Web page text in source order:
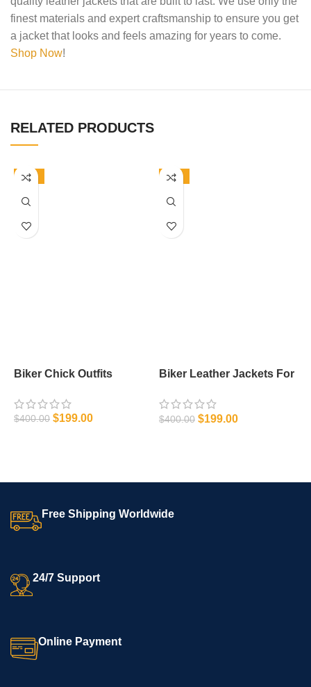
finest materials and expert craftsmanship to ensure you get
a jacket that looks and feels amazing for years to come.
Shop Now!
RELATED PRODUCTS
-50%
Biker Chick Outfits
$400.00 $199.00
-50%
Biker Leather Jackets For
$400.00 $199.00
Free Shipping Worldwide
24/7 Support
Online Payment